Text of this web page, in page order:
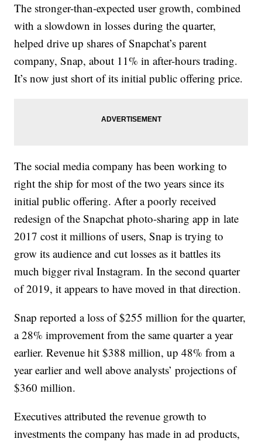
The stronger-than-expected user growth, combined
with a slowdown in losses during the quarter,
helped drive up shares of Snapchat’s parent
company, Snap, about 11% in after-hours trading.
It’s now just short of its initial public offering price.
The social media company has been working to
right the ship for most of the two years since its
initial public offering. After a poorly received
redesign of the Snapchat photo-sharing app in late
2017 cost it millions of users, Snap is trying to
grow its audience and cut losses as it battles its
much bigger rival Instagram. In the second quarter
of 2019, it appears to have moved in that direction.
Snap reported a loss of $255 million for the quarter,
a 28% improvement from the same quarter a year
earlier. Revenue hit $388 million, up 48% from a
year earlier and well above analysts’ projections of
$360 million.
Executives attributed the revenue growth to
investments the company has made in ad products,